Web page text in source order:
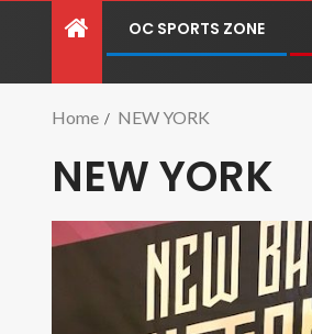
OC SPORTS ZONE
Home NEW YORK
NEW YORK